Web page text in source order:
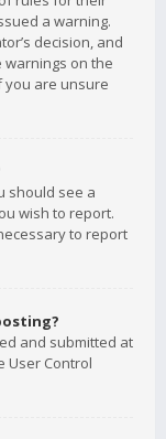
a warning.
decision, and
warnings on the
you are unsure
should see a
wish to report.
to report
and submitted at
User Control